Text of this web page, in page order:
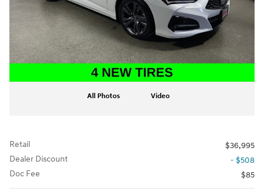
All Photos Video
Retail
$36,995
Dealer Discount
- $508
Doc Fee
$85